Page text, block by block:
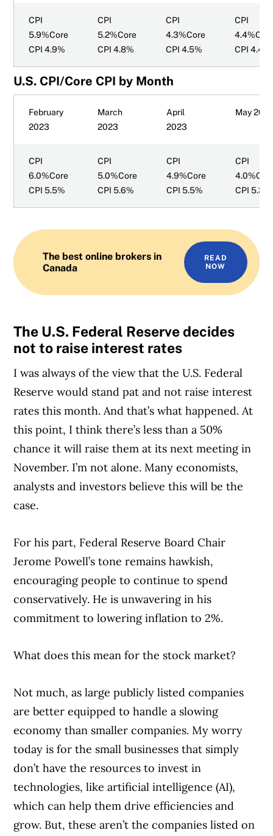
CPI
5.9%Core
CPI 4.9%
CPI
5.2%Core
CPI 4.8%
CPI
4.3%Core
CPI 4.5%
CPI
CPI 4.4%
U.S. CPI/Core CPI by Month
February
2023
March
2023
April
2023
May
CPI
6.0%Core
CPI 5.5%
CPI
5.0%Core
CPI 5.6%
CPI
4.9%Core
CPI 5.5%
CPI
CPI 5.3%
The best online brokers in
Canada
READ
NOW
The U.S. Federal Reserve decides
not to raise interest rates
I was always of the view that the U.S. Federal
Reserve would stand pat and not raise interest
rates this month. And that’s what happened. At
this point, I think there’s less than a 50%
chance it will raise them at its next meeting in
November. I’m not alone. Many economists,
analysts and investors believe this will be the
case.
For his part, Federal Reserve Board Chair
Jerome Powell’s tone remains hawkish,
encouraging people to continue to spend
conservatively. He is unwavering in his
commitment to lowering inflation to 2%.
What does this mean for the stock market?
Not much, as large publicly listed companies
are better equipped to handle a slowing
economy than smaller companies. My worry
today is for the small businesses that simply
don’t have the resources to invest in
technologies, like artificial intelligence (AI),
which can help them drive efficiencies and
grow. But, these aren’t the companies listed on